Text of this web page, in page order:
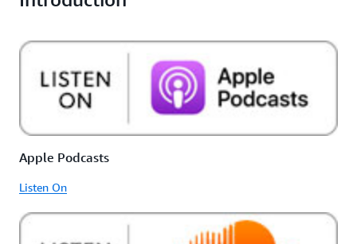
Apple Podcasts
Listen On